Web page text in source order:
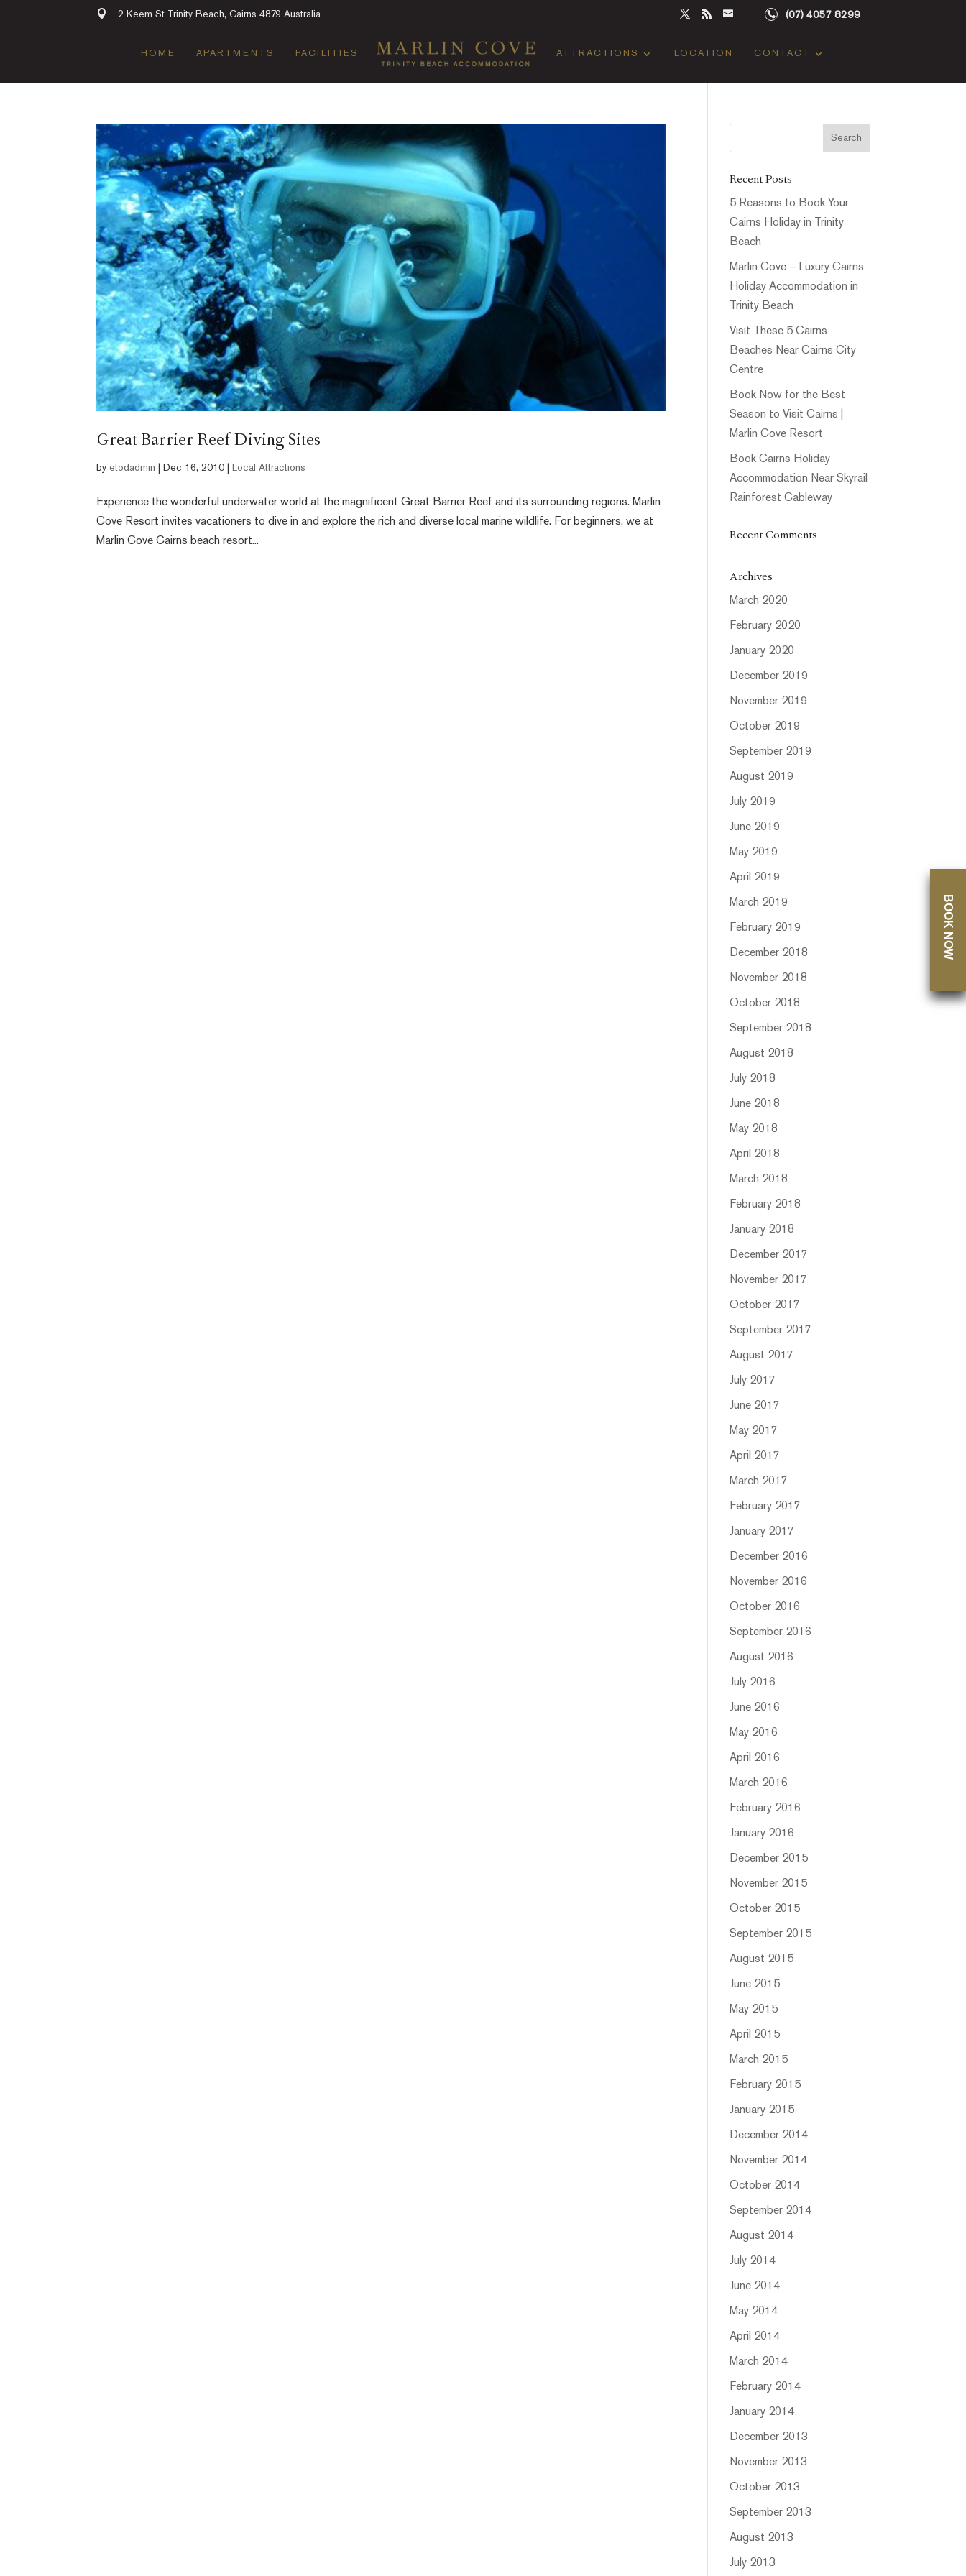
2 Keem St Trinity Beach, Cairns 4879 Australia (07) 4057 8299
HOME APARTMENTS FACILITIES ATTRACTIONS LOCATION CONTACT
Great Barrier Reef Diving Sites
byetodadmin Dec 16, 2010 Local Attractions
Experience the wonderful underwater world at the magnificent Great Barrier Reef and its surrounding regions. Marlin
Cove Resort invites vacationers to dive in and explore the rich and diverse local marine wildlife. For beginners, we at
Marlin Cove Cairns beach resort...
Recent Posts
5 Reasons to Book Your
Cairns Holiday in Trinity
Beach
Marlin Cove – Luxury Cairns
Holiday Accommodation in
Trinity Beach
Visit These 5 Cairns
Beaches Near Cairns City
Centre
Book Now for the Best
Season to Visit Cairns |
Marlin Cove Resort
Book Cairns Holiday
Accommodation Near Skyrail
Rainforest Cableway
Recent Comments
Archives
March 2020
February 2020
January 2020
December 2019
November 2019
October 2019
September 2019
August 2019
July 2019
June 2019
May 2019
April 2019
March 2019
February 2019
December 2018
November 2018
October 2018
September 2018
August 2018
July 2018
June 2018
May 2018
April 2018
March 2018
February 2018
January 2018
December 2017
November 2017
October 2017
September 2017
August 2017
July 2017
June 2017
May 2017
April 2017
March 2017
February 2017
January 2017
December 2016
November 2016
October 2016
September 2016
August 2016
July 2016
June 2016
May 2016
April 2016
March 2016
February 2016
January 2016
December 2015
November 2015
October 2015
September 2015
August 2015
June 2015
May 2015
April 2015
March 2015
February 2015
January 2015
December 2014
November 2014
October 2014
September 2014
August 2014
July 2014
June 2014
May 2014
April 2014
March 2014
February 2014
January 2014
December 2013
November 2013
October 2013
September 2013
August 2013
July 2013
BOOK NOW